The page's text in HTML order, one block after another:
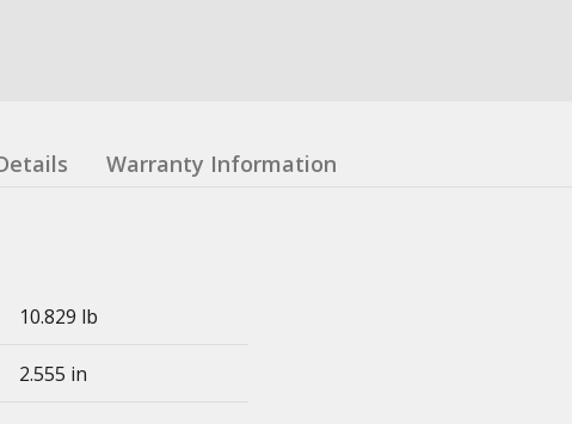
Warranty Information
10.829 lb
2.555 in